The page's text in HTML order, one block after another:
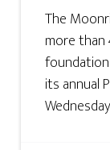
The
more
its annual